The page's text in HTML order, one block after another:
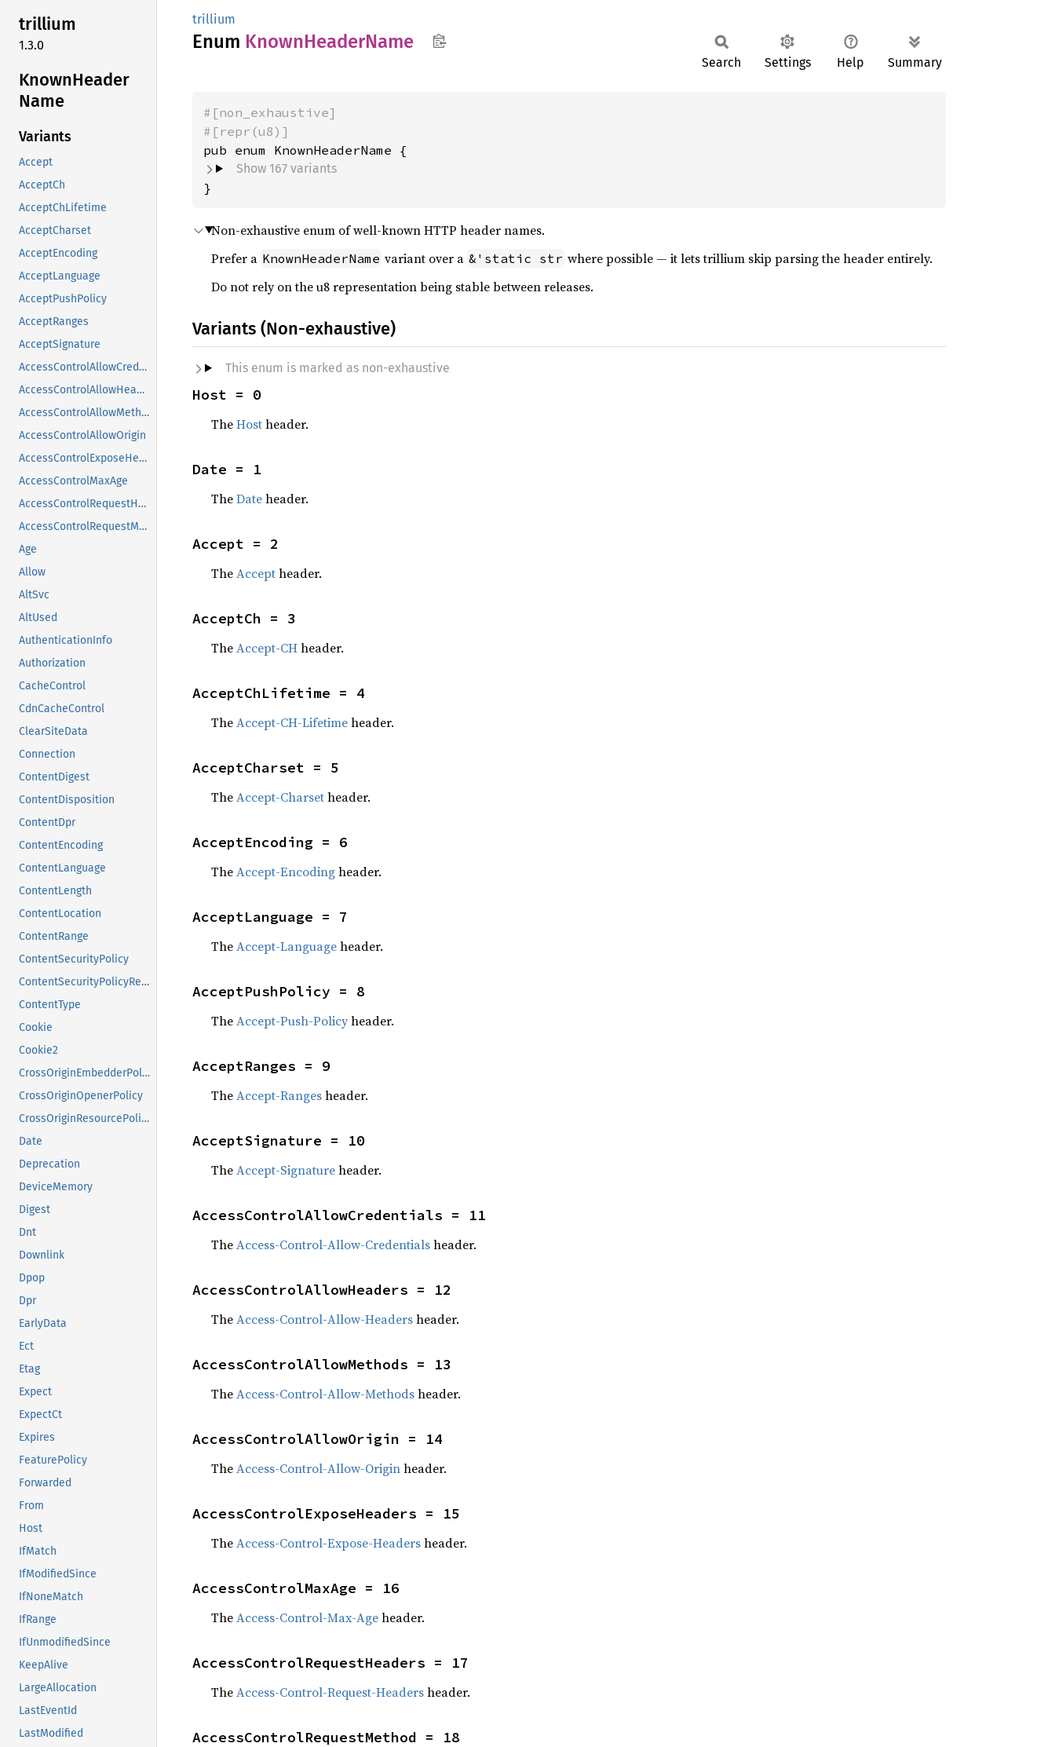
trillium
1.3.0
KnownHeader
Name
Variants
Accept
AcceptCh
AcceptChLifetime
AcceptCharset
AcceptEncoding
AcceptLanguage
AcceptPushPolicy
AcceptRanges
AcceptSignature
AccessControlAllowCredentials
AccessControlAllowHeaders
AccessControlAllowMethods
AccessControlAllowOrigin
AccessControlExposeHeaders
AccessControlMaxAge
AccessControlRequestHeaders
AccessControlRequestMethod
Age
Allow
AltSvc
AltUsed
AuthenticationInfo
Authorization
CacheControl
CdnCacheControl
ClearSiteData
Connection
ContentDigest
ContentDisposition
ContentDpr
ContentEncoding
ContentLanguage
ContentLength
ContentLocation
ContentRange
ContentSecurityPolicy
ContentSecurityPolicyReportOnly
ContentType
Cookie
Cookie2
CrossOriginEmbedderPolicy
CrossOriginOpenerPolicy
CrossOriginResourcePolicy
Date
Deprecation
DeviceMemory
Digest
Dnt
Downlink
Dpop
Dpr
EarlyData
Ect
Etag
Expect
ExpectCt
Expires
FeaturePolicy
Forwarded
From
Host
IfMatch
IfModifiedSince
IfNoneMatch
IfRange
IfUnmodifiedSince
KeepAlive
LargeAllocation
LastEventId
LastModified
trillium
Enum KnownHeaderName
Search Settings Help Summary
#[non_exhaustive]
#[repr(u8)]
Show 167 variants
}
Non-exhaustive enum of well-known HTTP header names.
Prefer a KnownHeaderName variant over a &'static str where possible — it lets trillium skip parsing the header entirely.
Do not rely on the u8 representation being stable between releases.
Variants (Non-exhaustive)
This enum is marked as non-exhaustive
Host = 0
TheHostheader.
Date = 1
TheDateheader.
Accept = 2
TheAcceptheader.
AcceptCh = 3
TheAccept-CHheader.
AcceptChLifetime = 4
TheAccept-CH-Lifetimeheader.
AcceptCharset = 5
TheAccept-Charsetheader.
AcceptEncoding = 6
TheAccept-Encodingheader.
AcceptLanguage = 7
TheAccept-Languageheader.
AcceptPushPolicy = 8
TheAccept-Push-Policyheader.
AcceptRanges = 9
TheAccept-Rangesheader.
AcceptSignature = 10
TheAccept-Signatureheader.
AccessControlAllowCredentials = 11
TheAccess-Control-Allow-Credentialsheader.
AccessControlAllowHeaders = 12
TheAccess-Control-Allow-Headersheader.
AccessControlAllowMethods = 13
TheAccess-Control-Allow-Methodsheader.
AccessControlAllowOrigin = 14
TheAccess-Control-Allow-Originheader.
AccessControlExposeHeaders = 15
TheAccess-Control-Expose-Headersheader.
AccessControlMaxAge = 16
TheAccess-Control-Max-Ageheader.
AccessControlRequestHeaders = 17
TheAccess-Control-Request-Headersheader.
AccessControlRequestMethod = 18